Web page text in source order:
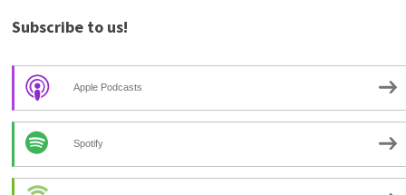
Subscribe to us!
Apple Podcasts
Spotify